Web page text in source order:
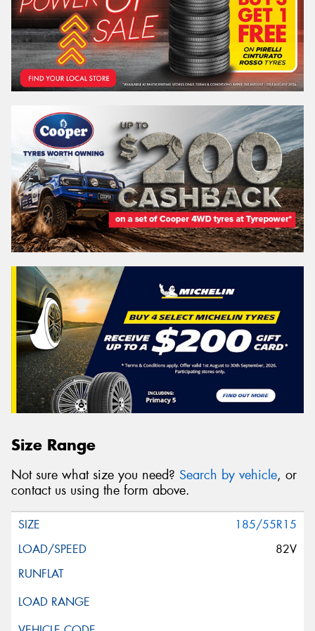
Size Range
Not sure what size you need? Search by vehicle, or
contact us using the form above.
185/55R15
82V